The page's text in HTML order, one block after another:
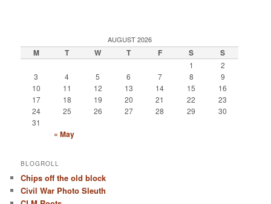
AUGUST 2026
M T W T F S S
1
2
3
4 5 6 7 8
9
10
11 12 13 14 15
16
17
18 19 20 21 22
23
24
25 26 27 28 29
30
31
« May
BLOGROLL
Chips off the old block
Civil War Photo Sleuth